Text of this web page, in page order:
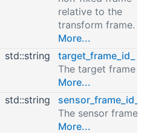
relative to the
transform frame.
More...
std::string
target_frame_id_
The target frame
More...
std::string
sensor_frame_id_
The sensor frame
More...